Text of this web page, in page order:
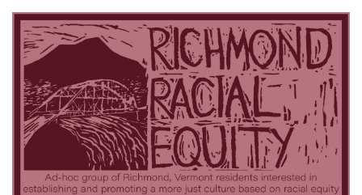
content